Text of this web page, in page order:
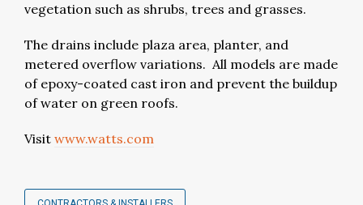
vegetation such as shrubs, trees and grasses.
The drains include plaza area, planter, and
metered overflow variations. All models are made
of epoxy-coated cast iron and prevent the buildup
of water on green roofs.
Visit www.watts.com